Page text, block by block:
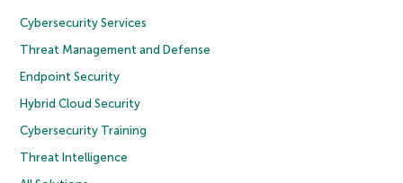
Cybersecurity Services
Threat Management and Defense
Endpoint Security
Hybrid Cloud Security
Cybersecurity Training
Threat Intelligence